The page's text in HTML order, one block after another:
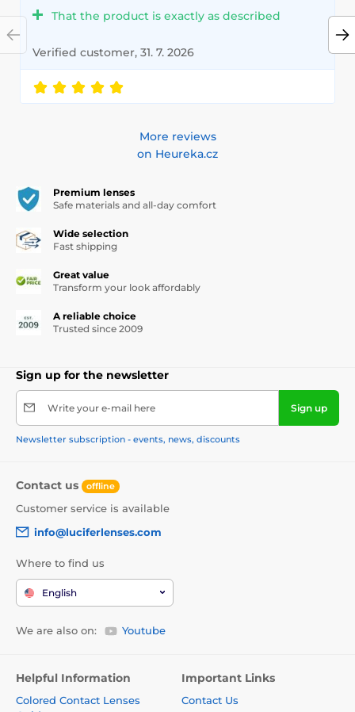
That the product is exactly as described
Verified customer, 31. 7. 2026
More reviews
on Heureka.cz
Premium lenses
Safe materials and all-day comfort
Wide selection
Fast shipping
Great value
Transform your look affordably
A reliable choice
Trusted since 2009
Sign up for the newsletter
Write your e-mail here Sign up
Newsletter subscription - events, news, discounts
Contact us offline
Customer service is available
info@luciferlenses.com
Where to find us
English
We are also on: Youtube
Helpful Information
Colored Contact Lenses
Important Links
Contact Us